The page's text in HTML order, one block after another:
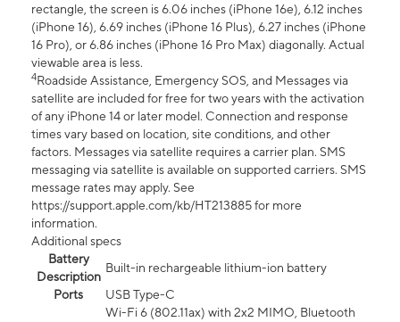
rectangle, the screen is 6.06 inches (iPhone 16e), 6.12 inches
(iPhone 16), 6.69 inches (iPhone 16 Plus), 6.27 inches (iPhone
16 Pro), or 6.86 inches (iPhone 16 Pro Max) diagonally. Actual
viewable area is less.
4Roadside Assistance, Emergency SOS, and Messages via
satellite are included for free for two years with the activation
of any iPhone 14 or later model. Connection and response
times vary based on location, site conditions, and other
factors. Messages via satellite requires a carrier plan. SMS
messaging via satellite is available on supported carriers. SMS
message rates may apply. See
https://support.apple.com/kb/HT213885 for more
information.
Additional specs
Battery
Description
Built-in rechargeable lithium-ion battery
Ports
USB Type-C
Wi-Fi 6 (802.11ax) with 2x2 MIMO, Bluetooth